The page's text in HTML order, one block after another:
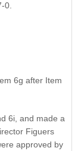
0.
6g after Item
6i, and made a
Figuers
approved by